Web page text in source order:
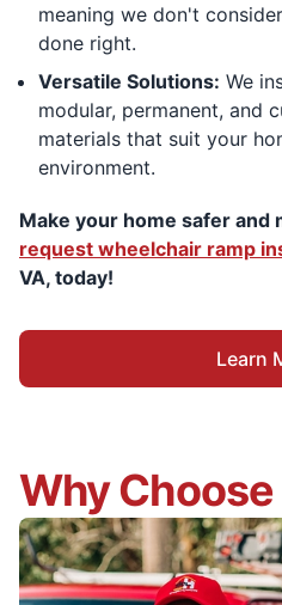
meaning we don't
done right.
Versatile Solutions: We
modular, permanent, and
materials that suit your
environment.
Make your home safer
request wheelchair ramp
VA, today!
Learn
Why Choose